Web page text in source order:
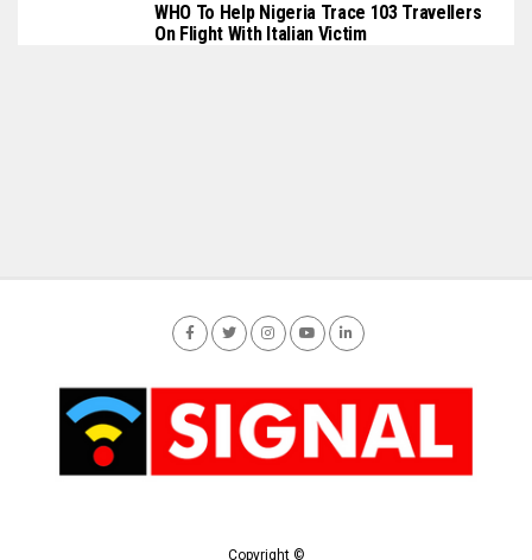
WHO To Help Nigeria Trace 103 Travellers
On Flight With Italian Victim
Copyright ©